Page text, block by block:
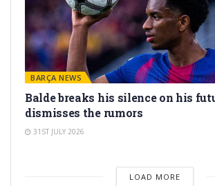
BARÇA NEWS
Balde breaks his silence on his
dismisses the rumors
31ST JULY 2026
LOAD MORE